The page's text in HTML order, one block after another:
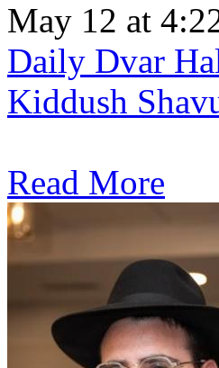
May 12 at
Daily Dvar
Kiddush
Read More